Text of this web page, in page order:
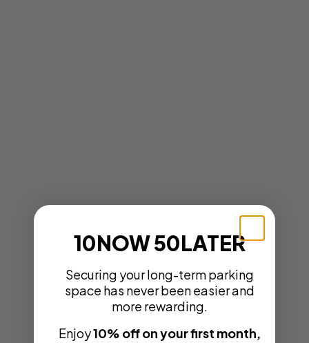
10NOW 50LATER
Securing your long-term parking
space has never been easier and
more rewarding.
Enjoy10% off on your first month,